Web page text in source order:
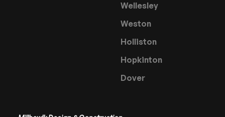
Wellesley
Weston
Holliston
Hopkinton
Dover